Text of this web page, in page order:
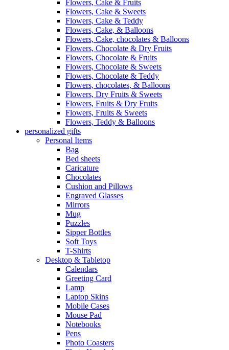
Flowers, Cake & Fruits
Flowers, Cake & Sweets
Flowers, Cake & Teddy
Flowers, Cake, & Balloons
Flowers, Cake, chocolates & Balloons
Flowers, Chocolate & Dry Fruits
Flowers, Chocolate & Fruits
Flowers, Chocolate & Sweets
Flowers, Chocolate & Teddy
Flowers, chocolates, & Balloons
Flowers, Dry Fruits & Sweets
Flowers, Fruits & Dry Fruits
Flowers, Fruits & Sweets
Flowers, Teddy & Balloons
personalized gifts
Personal Items
Bag
Bed sheets
Caricature
Chocolates
Cushion and Pillows
Engraved Glasses
Mirrors
Mug
Puzzles
Sipper Bottles
Soft Toys
T-Shirts
Desktop & Tabletop
Calendars
Greeting Card
Lamp
Laptop Skins
Mobile Cases
Mouse Pad
Notebooks
Pens
Photo Coasters